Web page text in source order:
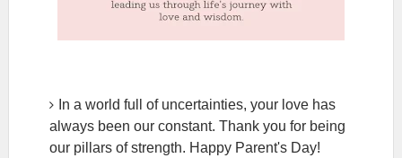
In a world full of uncertainties, your love has
always been our constant. Thank you for being
our pillars of strength. Happy Parent's Day!